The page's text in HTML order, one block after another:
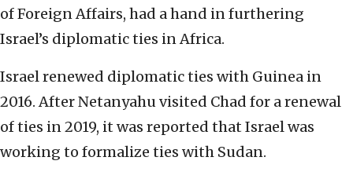
of Foreign Affairs, had a hand in furthering
Israel’s diplomatic ties in Africa.
Israel renewed diplomatic ties with Guinea in
2016. After Netanyahu visited Chad for a renewal
of ties in 2019, it was reported that Israel was
working to formalize ties with Sudan.